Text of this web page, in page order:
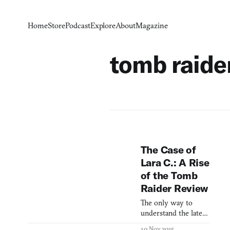
HomeStorePodcastExploreAboutMagazine
tomb
The Case of
Lara C.: A Rise
of the Tomb
Raider Review
The only way to
understand the latest